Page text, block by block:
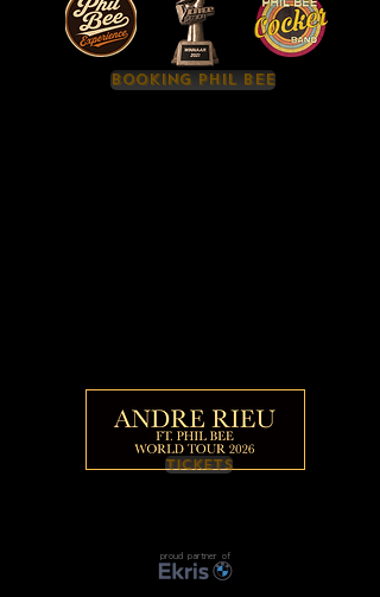
BOOKING PHIL BEE
TICKETS
proud partner of